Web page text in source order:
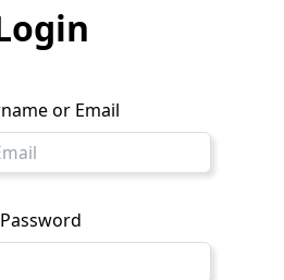
or Email
Password